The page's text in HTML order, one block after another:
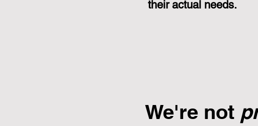
their actual needs.
We're not